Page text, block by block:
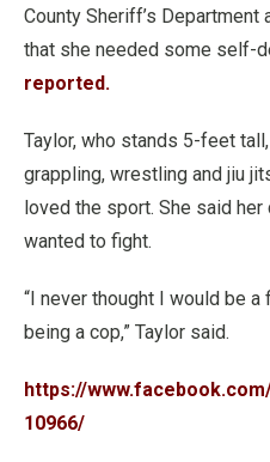
County Sheriff’s
that she needed some self-
reported.
Taylor, who stands 5-feet
grappling, wrestling and jiu
loved the sport. She said
wanted to fight.
“I never thought I would be
being a cop,” Taylor said.
https://
10966/